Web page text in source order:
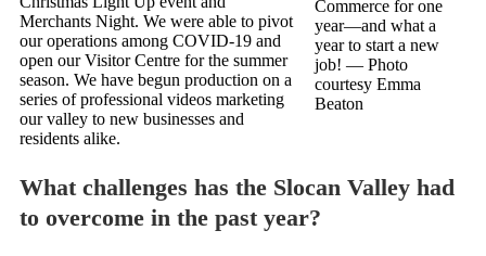
Commerce for one
year—and what a
year to start a new
job! — Photo
courtesy Emma
Beaton
Merchants Night. We were able to pivot
our operations among COVID-19 and
open our Visitor Centre for the summer
season. We have begun production on a
series of professional videos marketing
our valley to new businesses and
residents alike.
What challenges has the Slocan Valley had
to overcome in the past year?